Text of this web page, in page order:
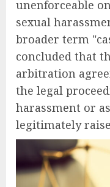
unenforceable
sexual
broader term
concluded that
arbitration
the legal
harassment or
legitimately